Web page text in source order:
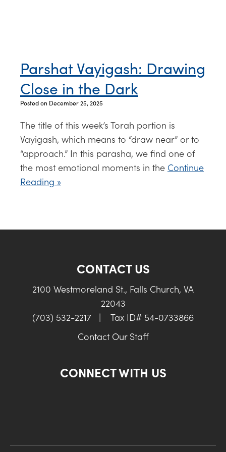
Parshat Vayigash: Drawing
Close in the Dark
Posted on December 25, 2025
The title of this week’s Torah portion is
Vayigash, which means to “draw near” or to
“approach.” In this parasha, we find one of
the most emotional moments in the Continue
Reading »
CONTACT US
2100 Westmoreland St., Falls Church, VA
22043
(703) 532-2217
|
Tax ID# 54-0733866
Contact Our Staff
CONNECT WITH US